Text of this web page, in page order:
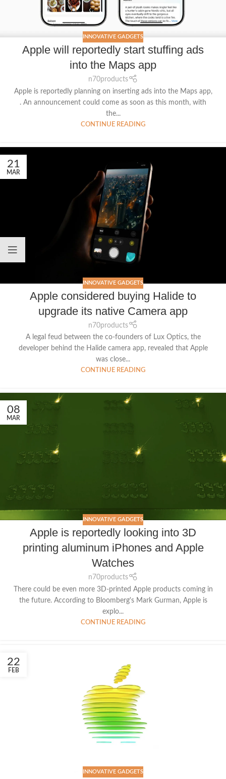
INNOVATIVE GADGETS
Apple will reportedly start stuffing ads
into the Maps app
n70products
Apple is reportedly planning on inserting ads into the Maps app,
. An announcement could come as soon as this month, with
the...
CONTINUE READING
21
MAR
INNOVATIVE GADGETS
Apple considered buying Halide to
upgrade its native Camera app
n70products
A legal feud between the co-founders of Lux Optics, the
developer behind the Halide camera app, revealed that Apple
was close...
CONTINUE READING
08
MAR
INNOVATIVE GADGETS
Apple is reportedly looking into 3D
printing aluminum iPhones and Apple
Watches
n70products
There could be even more 3D-printed Apple products coming in
the future. According to Bloomberg's Mark Gurman, Apple is
explo...
CONTINUE READING
22
FEB
INNOVATIVE GADGETS